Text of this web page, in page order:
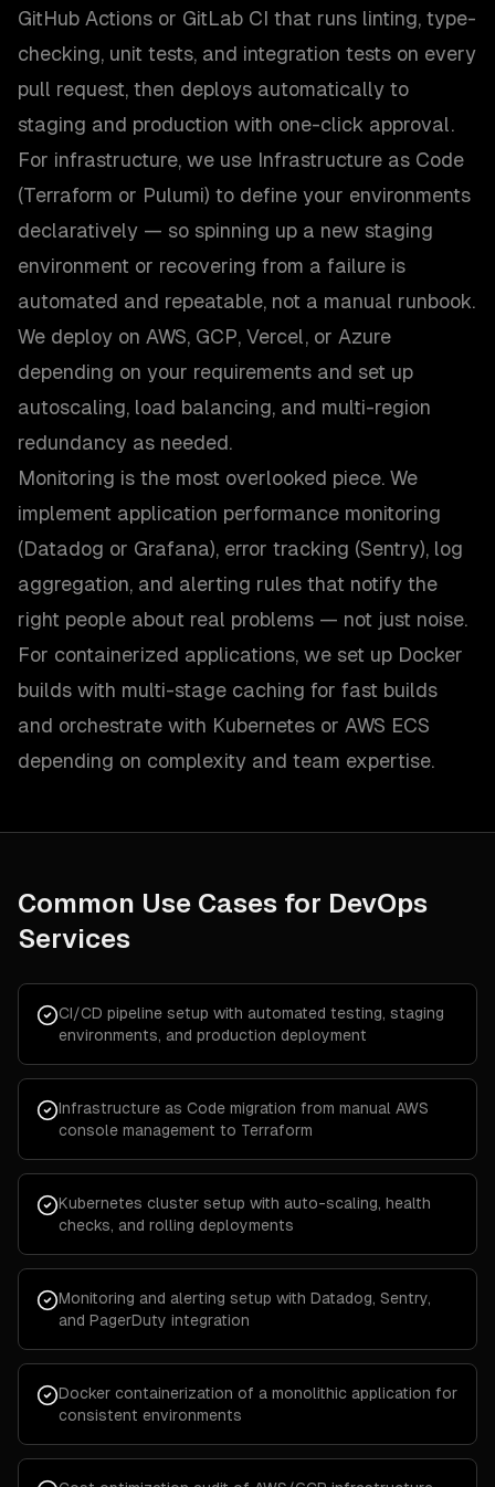
GitHub Actions or GitLab CI that runs linting, type-
checking, unit tests, and integration tests on every
pull request, then deploys automatically to
staging and production with one-click approval.
For infrastructure, we use Infrastructure as Code
(Terraform or Pulumi) to define your environments
declaratively — so spinning up a new staging
environment or recovering from a failure is
automated and repeatable, not a manual runbook.
We deploy on AWS, GCP, Vercel, or Azure
depending on your requirements and set up
autoscaling, load balancing, and multi-region
redundancy as needed.
Monitoring is the most overlooked piece. We
implement application performance monitoring
(Datadog or Grafana), error tracking (Sentry), log
aggregation, and alerting rules that notify the
right people about real problems — not just noise.
For containerized applications, we set up Docker
builds with multi-stage caching for fast builds
and orchestrate with Kubernetes or AWS ECS
depending on complexity and team expertise.
Common Use Cases for DevOps
Services
CI/CD pipeline setup with automated testing, staging
environments, and production deployment
Infrastructure as Code migration from manual AWS
console management to Terraform
Kubernetes cluster setup with auto-scaling, health
checks, and rolling deployments
Monitoring and alerting setup with Datadog, Sentry,
and PagerDuty integration
Docker containerization of a monolithic application for
consistent environments